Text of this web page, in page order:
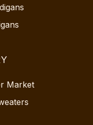
Market